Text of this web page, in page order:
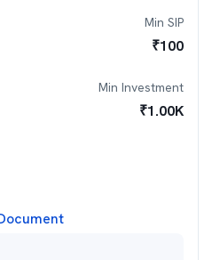
Min SIP
₹100
Min Investment
₹1.00K